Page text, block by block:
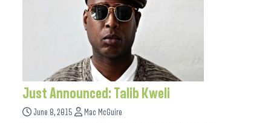
Just Announced: Talib Kweli
June 8, 2015 Mac McGuire